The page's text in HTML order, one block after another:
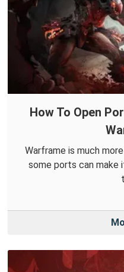
How To Open
Warframe is much
some ports can make